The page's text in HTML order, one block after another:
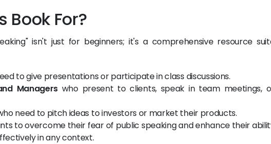
Book For?
isn't just for beginners; it's a comprehensive resource
to give presentations or participate in class discussions.
Managerswho present to clients, speak in team meetings,
need to pitch ideas to investors or market their products.
to overcome their fear of public speaking and enhance their
in any context.